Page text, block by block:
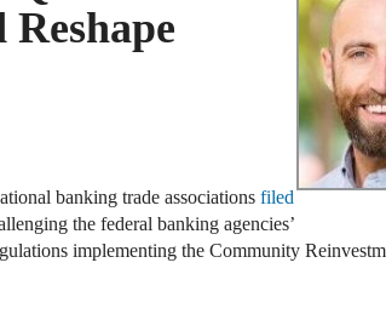
banking trade associations filed
the federal banking agencies’
implementing the Community